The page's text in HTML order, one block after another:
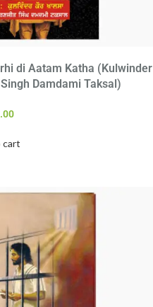
di Aatam Katha (Kulwinder
Damdami Taksal)
cart